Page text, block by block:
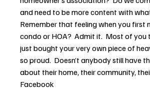
and need to be more content with
Remember that feeling when you first
condo or HOA?  Admit it.  Most of
just bought your very own piece of
so proud.  Doesn’t anybody still have
about their home, their community,
Facebook